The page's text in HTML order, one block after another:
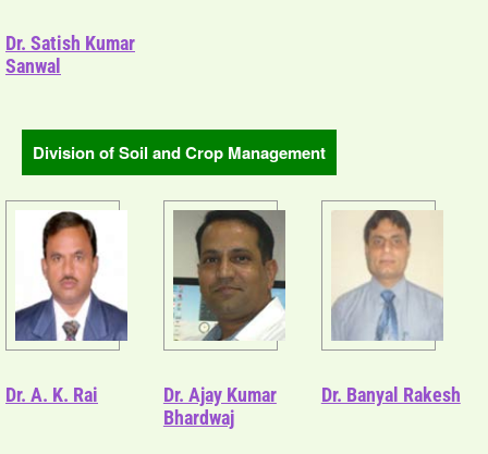
Dr. Satish Kumar
Sanwal
Division of Soil and Crop Management
Dr. A. K. Rai
Dr. Ajay Kumar
Bhardwaj
Dr. Banyal Rakesh